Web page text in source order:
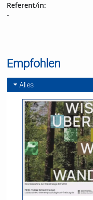
Referent/in:
-
Empfohlen
Alles